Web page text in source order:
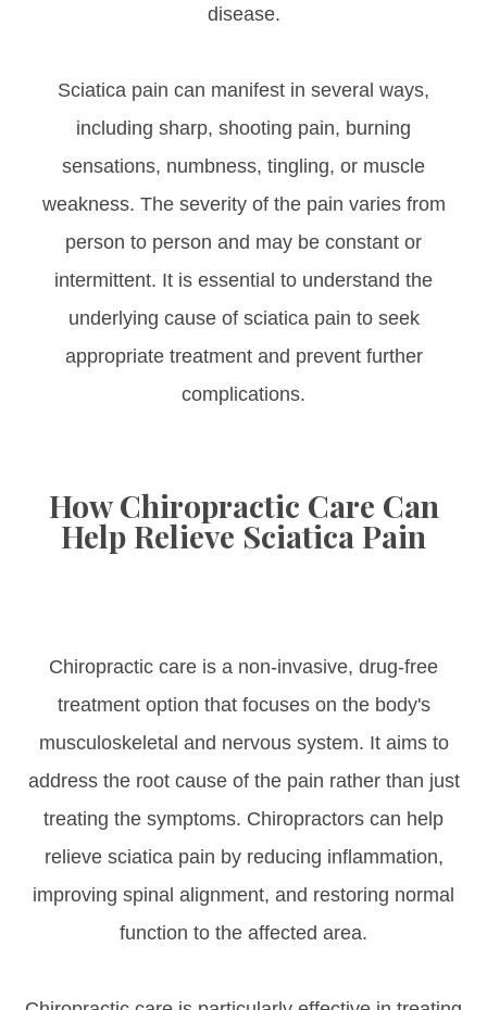
disease.
Sciatica pain can manifest in several ways,
including sharp, shooting pain, burning
sensations, numbness, tingling, or muscle
weakness. The severity of the pain varies from
person to person and may be constant or
intermittent. It is essential to understand the
underlying cause of sciatica pain to seek
appropriate treatment and prevent further
complications.
How Chiropractic Care Can
Help Relieve Sciatica Pain
Chiropractic care is a non-invasive, drug-free
treatment option that focuses on the body's
musculoskeletal and nervous system. It aims to
address the root cause of the pain rather than just
treating the symptoms. Chiropractors can help
relieve sciatica pain by reducing inflammation,
improving spinal alignment, and restoring normal
function to the affected area.